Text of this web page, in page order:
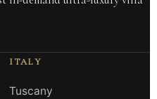
ITALY
Tuscany